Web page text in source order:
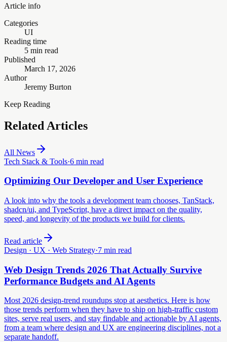
Article info
Categories
UI
Reading time
5 min read
Published
March 17, 2026
Author
Jeremy Burton
Keep Reading
Related Articles
All News
Tech Stack & Tools·6 min read
Optimizing Our Developer and User Experience
A look into why the tools a development team chooses, TanStack,
shadcn/ui, and TypeScript, have a direct impact on the quality,
speed, and longevity of the products we build for clients.
Read article
Design · UX · Web Strategy·7 min read
Web Design Trends 2026 That Actually Survive
Performance Budgets and AI Agents
Most 2026 design-trend roundups stop at aesthetics. Here is how
those trends perform when they have to ship on high-traffic custom
sites, serve real users, and stay findable and actionable by AI agents,
from a team where design and UX are engineering disciplines, not a
separate handoff.